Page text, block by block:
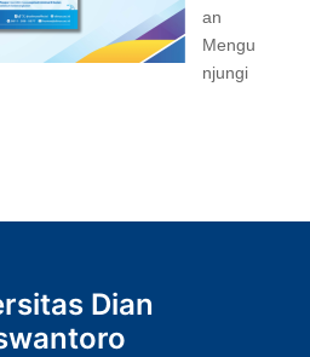
an
Mengu
njungi
Dian